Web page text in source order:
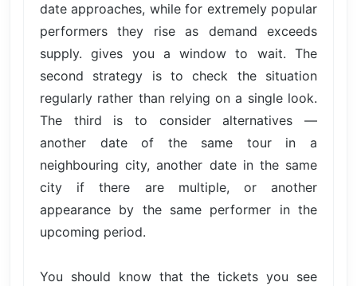
date approaches, while for extremely popular
performers they rise as demand exceeds
supply. gives you a window to wait. The
second strategy is to check the situation
regularly rather than relying on a single look.
The third is to consider alternatives —
another date of the same tour in a
neighbouring city, another date in the same
city if there are multiple, or another
appearance by the same performer in the
upcoming period.
You should know that the tickets you see